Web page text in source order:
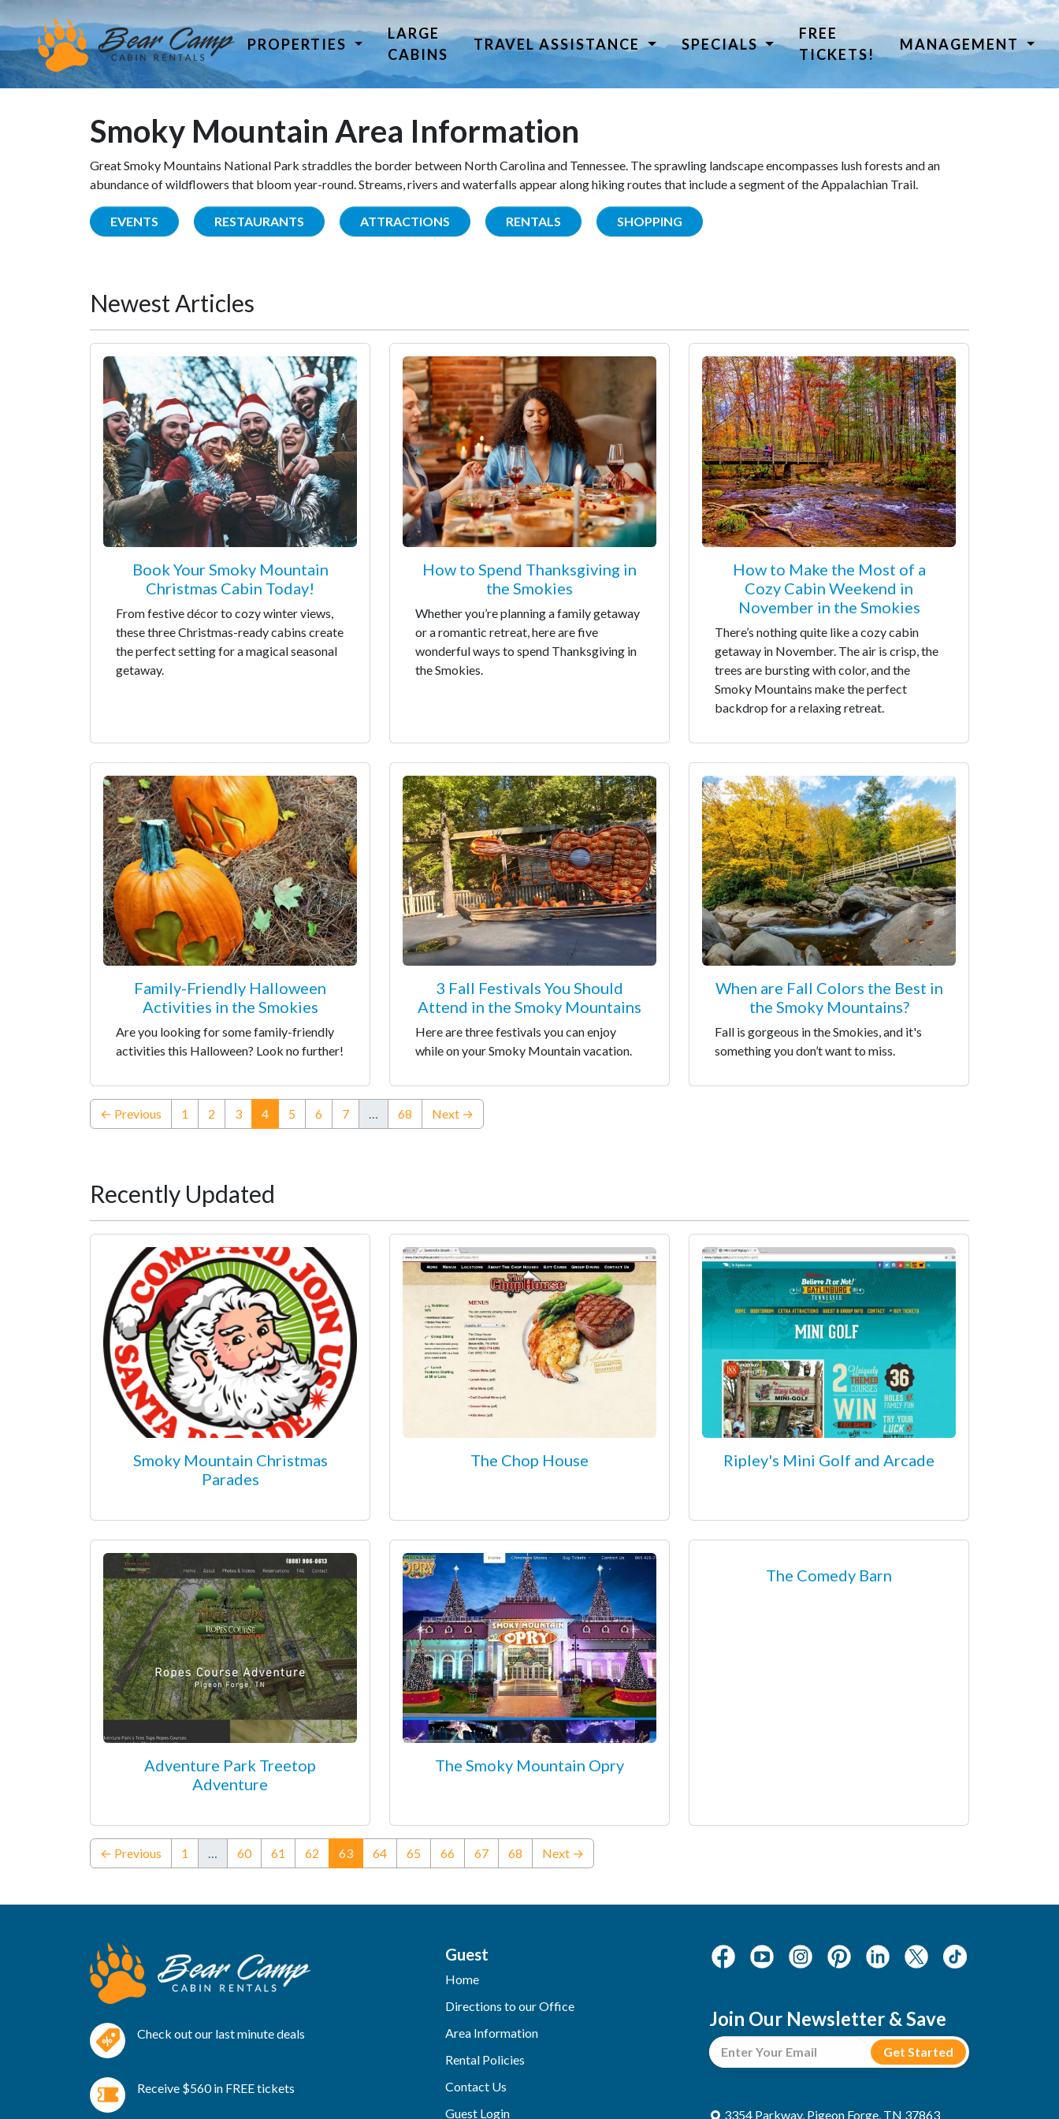
PROPERTIES
LARGE
CABINS
TRAVEL ASSISTANCE SPECIALS
FREE
TICKETS!
MANAGEMENT
Smoky Mountain Area Information
Great Smoky Mountains National Park straddles the border between North Carolina and Tennessee. The sprawling landscape encompasses lush forests and an
abundance of wildflowers that bloom year-round. Streams, rivers and waterfalls appear along hiking routes that include a segment of the Appalachian Trail.
EVENTS RESTAURANTS ATTRACTIONS RENTALS SHOPPING
Newest Articles
Book Your Smoky Mountain
Christmas Cabin Today!
From festive décor to cozy winter views,
these three Christmas-ready cabins create
the perfect setting for a magical seasonal
getaway.
How to Spend Thanksgiving in
the Smokies
Whether you’re planning a family getaway
or a romantic retreat, here are five
wonderful ways to spend Thanksgiving in
the Smokies.
How to Make the Most of a
Cozy Cabin Weekend in
November in the Smokies
There’s nothing quite like a cozy cabin
getaway in November. The air is crisp, the
trees are bursting with color, and the
Smoky Mountains make the perfect
backdrop for a relaxing retreat.
Family-Friendly Halloween
Activities in the Smokies
Are you looking for some family-friendly
activities this Halloween? Look no further!
3 Fall Festivals You Should
Attend in the Smoky Mountains
Here are three festivals you can enjoy
while on your Smoky Mountain vacation.
When are Fall Colors the Best in
the Smoky Mountains?
Fall is gorgeous in the Smokies, and it's
something you don’t want to miss.
← Previous 1 2 3 4(current)
5 6 7 … 68 Next →
Recently Updated
Smoky Mountain Christmas
Parades
The Chop House Ripley's Mini Golf and Arcade
Adventure Park Treetop
Adventure
The Smoky Mountain Opry
The Comedy Barn
← Previous 1 … 60 61 62 63(current)
64 65 66 67 68 Next →
Check out our last minute deals
Receive $560 in FREE tickets
Guest
Home
Directions to our Office
Area Information
Rental Policies
Contact Us
Guest Login
Join Our Newsletter & Save
3354 Parkway, Pigeon Forge, TN 37863